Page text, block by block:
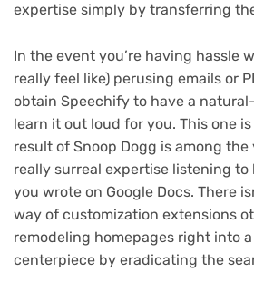
expertise simply by transferring
In the event you’re having hassle
really feel like) perusing emails or
obtain Speechify to have a
learn it out loud for you. This one
result of Snoop Dogg is among the
really surreal expertise listening to
you wrote on Google Docs. There
way of customization extensions
remodeling homepages right into
centerpiece by eradicating the